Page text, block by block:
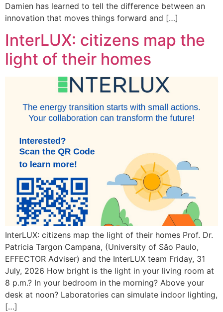
Damien has learned to tell the difference between an
innovation that moves things forward and […]
InterLUX: citizens map the
light of their homes
InterLUX: citizens map the light of their homes Prof. Dr.
Patricia Targon Campana, (University of São Paulo,
EFFECTOR Adviser) and the InterLUX team Friday, 31
July, 2026 How bright is the light in your living room at
8 p.m.? In your bedroom in the morning? Above your
desk at noon? Laboratories can simulate indoor lighting,
[…]